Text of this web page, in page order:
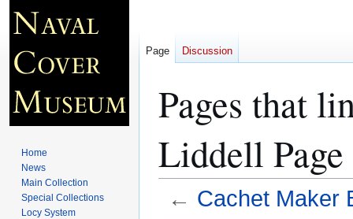
Pages that
Liddell
← Cachet Maker
Page Discussion
Home
News
Main Collection
Special Collections
Locy System